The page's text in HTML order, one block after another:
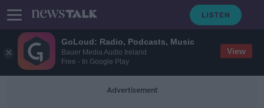
GoLoud: Radio, Podcasts, Music
Bauer Media Audio Ireland
Free - In Google Play
View
Advertisement